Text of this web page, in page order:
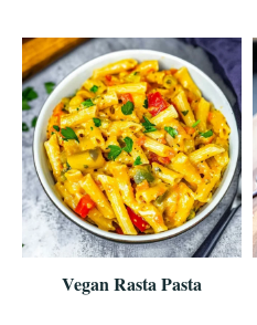
Vegan Rasta Pasta